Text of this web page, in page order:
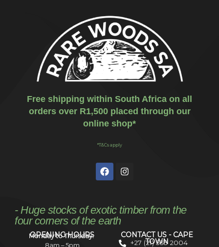
Free shipping within South Africa on all
orders over R1,500 placed through our
online shop*
*T&Cs apply
- Huge stocks of exotic timber from the
four corners of the earth
OPENING HOURS
Monday to Thursday:
8am – 5pm
CONTACT US - CAPE
TOWN
+27 (21) 535 2004